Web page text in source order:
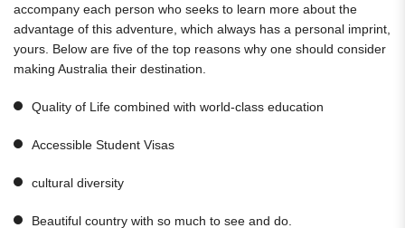
accompany each person who seeks to learn more about the
advantage of this adventure, which always has a personal imprint,
yours. Below are five of the top reasons why one should consider
making Australia their destination.
Quality of Life combined with world-class education
Accessible Student Visas
cultural diversity
Beautiful country with so much to see and do.